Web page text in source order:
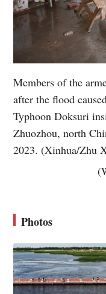
Members of the
after the flood
Typhoon Doksuri
Zhuozhou, north
2023. (Xinhua/Zhu
Photos